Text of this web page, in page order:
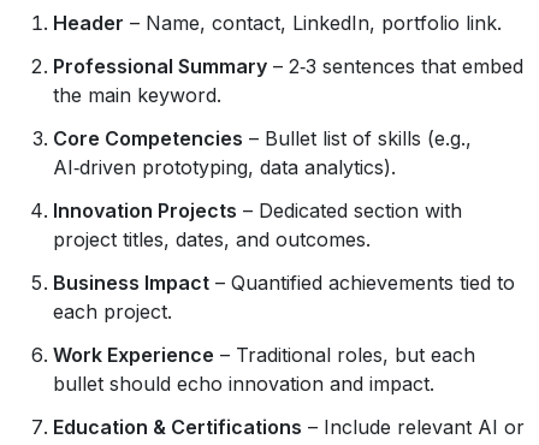
Header – Name, contact, LinkedIn, portfolio link.
Professional Summary – 2‑3 sentences that embed
the main keyword.
Core Competencies – Bullet list of skills (e.g.,
AI‑driven prototyping, data analytics).
Innovation Projects – Dedicated section with
project titles, dates, and outcomes.
Business Impact – Quantified achievements tied to
each project.
Work Experience – Traditional roles, but each
bullet should echo innovation and impact.
Education & Certifications – Include relevant AI or